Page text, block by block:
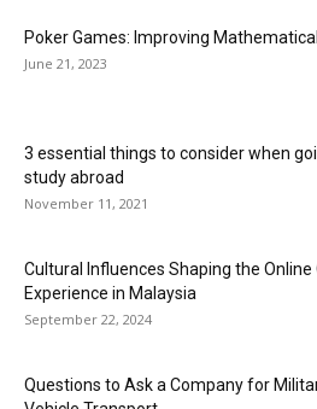
Poker Games: Improving
June 21, 2023
3 essential things to consider when
study abroad
November 11, 2021
Cultural Influences Shaping the Online
Experience in Malaysia
September 22, 2024
Questions to Ask a Company for